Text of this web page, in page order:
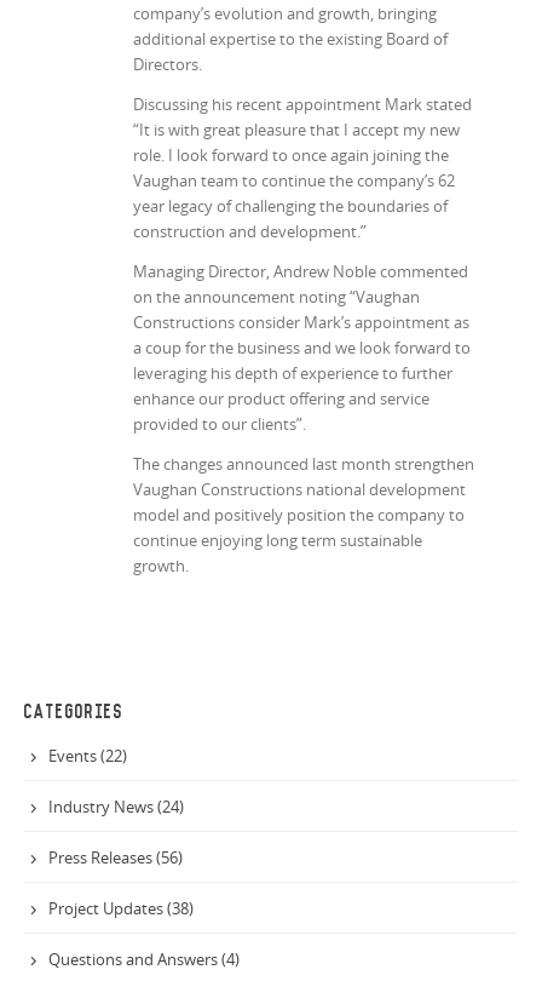
company’s evolution and growth, bringing
additional expertise to the existing Board of
Directors.
Discussing his recent appointment Mark stated
“It is with great pleasure that I accept my new
role. I look forward to once again joining the
Vaughan team to continue the company’s 62
year legacy of challenging the boundaries of
construction and development.”
Managing Director, Andrew Noble commented
on the announcement noting “Vaughan
Constructions consider Mark’s appointment as
a coup for the business and we look forward to
leveraging his depth of experience to further
enhance our product offering and service
provided to our clients”.
The changes announced last month strengthen
Vaughan Constructions national development
model and positively position the company to
continue enjoying long term sustainable
growth.
CATEGORIES
Events (22)
Industry News (24)
Press Releases (56)
Project Updates (38)
Questions and Answers (4)